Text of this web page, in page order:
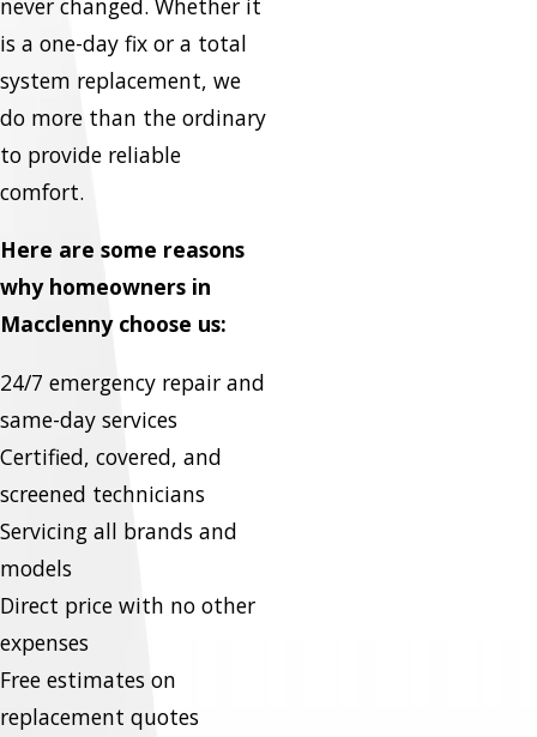
is a one-day fix or a total
system replacement, we
do more than the ordinary
to provide reliable
comfort.
Here are some reasons
why homeowners in
Macclenny choose us:
24/7 emergency repair and
same-day services
Certified, covered, and
screened technicians
Servicing all brands and
models
Direct price with no other
expenses
Free estimates on
replacement quotes